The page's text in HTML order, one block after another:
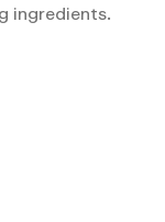
ingredients.